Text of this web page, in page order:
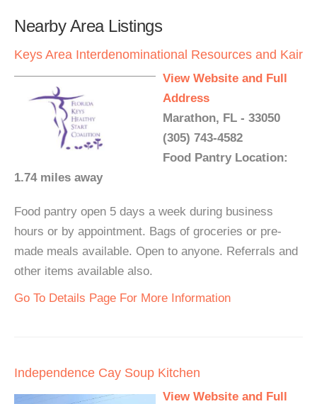
Nearby Area Listings
Keys Area Interdenominational Resources and Kair
View Website and Full
Address
Marathon, FL - 33050
(305) 743-4582
Food Pantry Location:
1.74 miles away
Food pantry open 5 days a week during business
hours or by appointment. Bags of groceries or pre-
made meals available. Open to anyone. Referrals and
other items available also.
Go To Details Page For More Information
Independence Cay Soup Kitchen
View Website and Full